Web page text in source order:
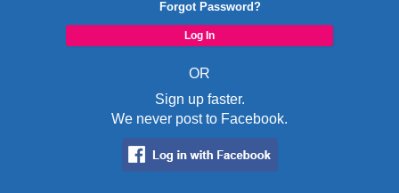
Forgot Password?
OR
Sign up faster.
We never post to Facebook.